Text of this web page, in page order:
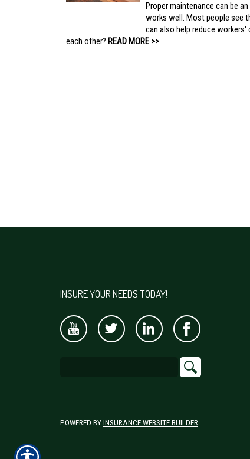
Proper maintenance can be
works well. Most people see
can also help reduce
each other? READ MORE >>
INSURE YOUR NEEDS TODAY!
POWERED BY INSURANCE WEBSITE BUILDER